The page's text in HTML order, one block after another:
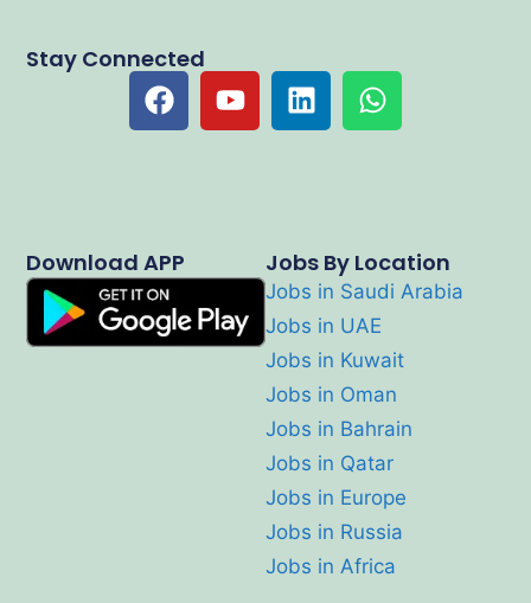
Jobs By Location
Jobs in Saudi Arabia
Jobs in UAE
Jobs in Kuwait
Jobs in Oman
Jobs in Bahrain
Jobs in Qatar
Jobs in Europe
Jobs in Russia
Jobs in Africa
Download APP
Stay Connected